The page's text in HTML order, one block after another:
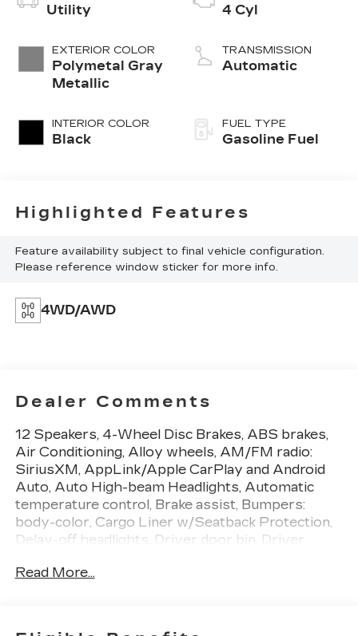
Utility
EXTERIOR COLOR
Polymetal Gray
Metallic
INTERIOR COLOR
Black
4 Cyl
TRANSMISSION
Automatic
FUEL TYPE
Gasoline Fuel
Highlighted Features
Feature availability subject to final vehicle configuration.
Please reference window sticker for more info.
4WD/AWD
Dealer Comments
12 Speakers, 4-Wheel Disc Brakes, ABS brakes,
Air Conditioning, Alloy wheels, AM/FM radio:
SiriusXM, AppLink/Apple CarPlay and Android
Auto, Auto High-beam Headlights, Automatic
temperature control, Brake assist, Bumpers:
body-color, Cargo Liner w/Seatback Protection,
Delay-off headlights, Driver door bin, Driver
front side impact airbags, Electronic Stability
Rear, Front anti-roll bar, Front Bucket Seats, Front
Read More...